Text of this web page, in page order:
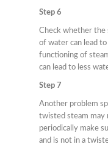
Step 6
Check whether the
of water can lead
functioning of
can lead to less
Step 7
Another problem
twisted steam may
periodically make
and is not in a